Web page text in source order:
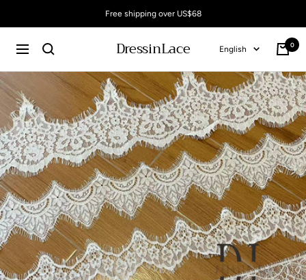
Free shipping over US$68
Navigation DressinLace Language
English Cart0